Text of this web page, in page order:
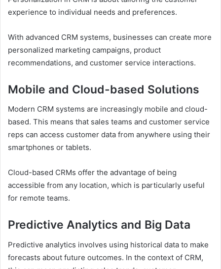
experience to individual needs and preferences.
With advanced CRM systems, businesses can create more
personalized marketing campaigns, product
recommendations, and customer service interactions.
Mobile and Cloud-based Solutions
Modern CRM systems are increasingly mobile and cloud-
based. This means that sales teams and customer service
reps can access customer data from anywhere using their
smartphones or tablets.
Cloud-based CRMs offer the advantage of being
accessible from any location, which is particularly useful
for remote teams.
Predictive Analytics and Big Data
Predictive analytics involves using historical data to make
forecasts about future outcomes. In the context of CRM,